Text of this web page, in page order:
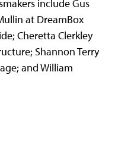
include Gus
at DreamBox
Cheretta Clerkley
Shannon Terry
and William